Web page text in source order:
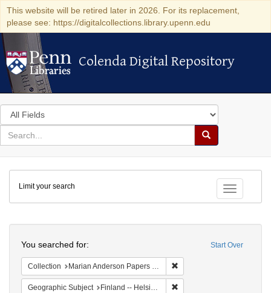
This website will be retired later in 2026. For its replacement,
please see: https://digitalcollections.library.upenn.edu
Colenda Digital Repository
Colenda Digital Repository
Search
in
for
search
Search
Colenda
Digital
Repository
Toggle
Limit your search
Start Over
You searched for:
Collection Marian Anderson Papers (University of Pennsylvania)
Geographic Subject Finland -- Helsinki